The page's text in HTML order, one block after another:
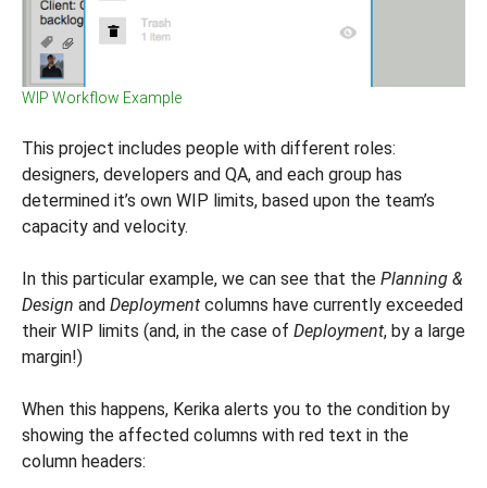
WIP Workflow Example
This project includes people with different roles:
designers, developers and QA, and each group has
determined it’s own WIP limits, based upon the team’s
capacity and velocity.
In this particular example, we can see that the Planning &
Design and Deployment columns have currently exceeded
their WIP limits (and, in the case of Deployment, by a large
margin!)
When this happens, Kerika alerts you to the condition by
showing the affected columns with red text in the
column headers: